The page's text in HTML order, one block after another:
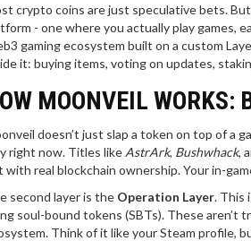
crypto coins are just speculative bets. But
- one where you actually play games,
gaming ecosystem built on a custom
it: buying items, voting on updates,
MOONVEIL WORKS:
doesn’t just slap a token on top of a
right now. Titles like AstrArk, Bushwhack,
with real blockchain ownership. Your in-
second layer is the Operation Layer. This
soul-bound tokens (SBTs). These aren’t
Think of it like your Steam profile,